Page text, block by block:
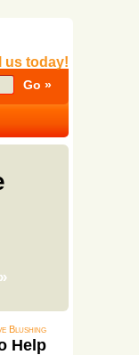
us today!
»
Blushing
Help